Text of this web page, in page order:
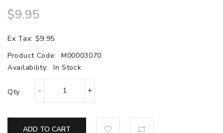
$9.95
Ex Tax: $9.95
Product Code:
M00003070
Availability:
In Stock
Qty
ADD TO CART